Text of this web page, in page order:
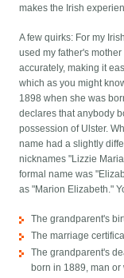
makes the Irish
A few quirks: For my
used my father's
accurately, making it
which as you might
1898 when she was
declares that anybody
possession of Ulster.
name had a slightly
nicknames "Lizzie
formal name was
as "Marion Elizabeth."
The grandparent's
The marriage
The grandparent's
born in 1889, man